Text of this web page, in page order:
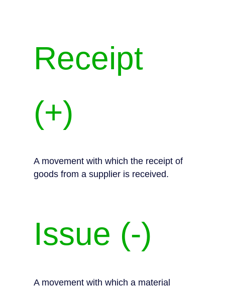
Receipt
(+)
A movement with which the receipt of
goods from a supplier is received.
Issue (-)
A movement with which a material